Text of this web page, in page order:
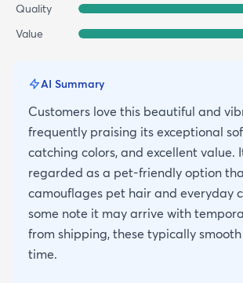
Quality
Value
AI Summary
Customers love this beautiful and
frequently praising its exceptional
catching colors, and excellent value.
regarded as a pet-friendly option
camouflages pet hair and everyday
some note it may arrive with
from shipping, these typically
time.